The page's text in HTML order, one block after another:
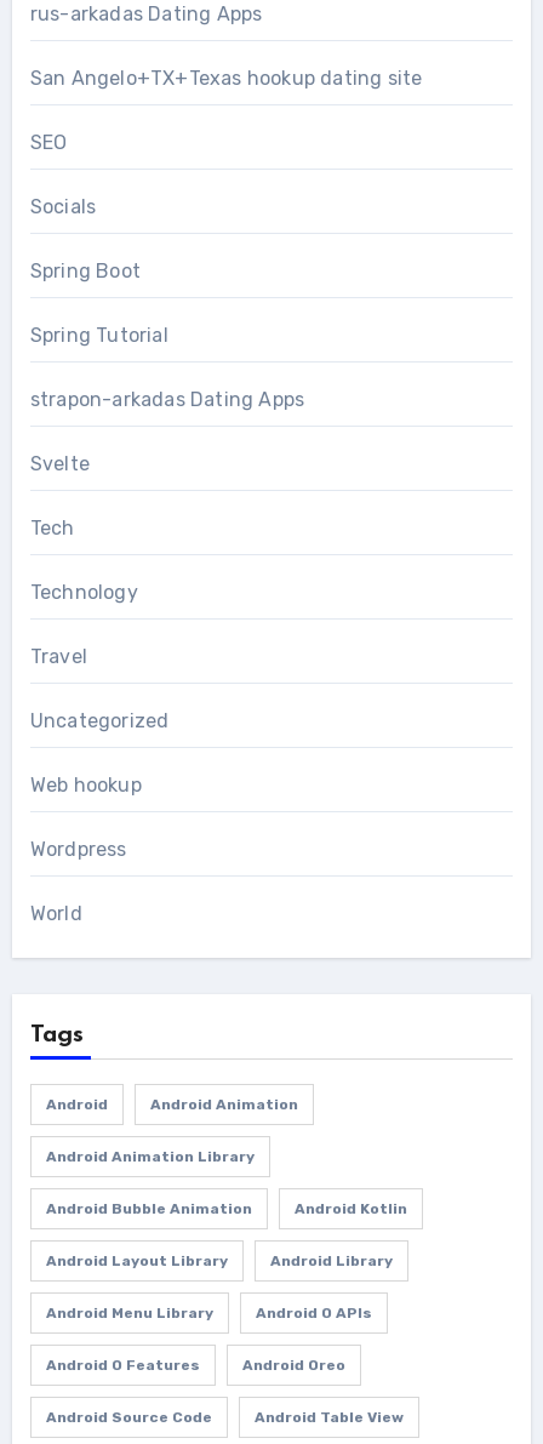
rus-arkadas Dating Apps
San Angelo+TX+Texas hookup dating site
SEO
Socials
Spring Boot
Spring Tutorial
strapon-arkadas Dating Apps
Svelte
Tech
Technology
Travel
Uncategorized
Web hookup
Wordpress
World
Tags
Android Android Animation
Android Animation Library
Android Bubble Animation Android Kotlin
Android Layout Library Android Library
Android Menu Library Android O APIs
Android O Features Android Oreo
Android Source Code Android Table View